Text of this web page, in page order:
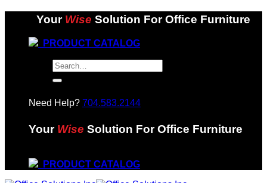
content
Your Wise Solution For Office Furniture
PRODUCT CATALOG
Search
for:
Need Help? 704.583.2144
Your Wise Solution For Office Furniture
PRODUCT CATALOG